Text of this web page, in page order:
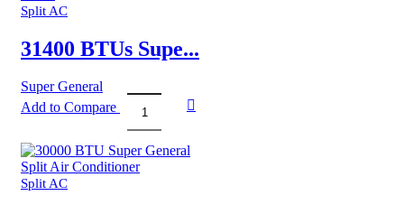
–
eJET
quantity
Split AC
31400 BTUs Supe...
Super General
Add to Compare
31400
BTUs
Super
Split AC